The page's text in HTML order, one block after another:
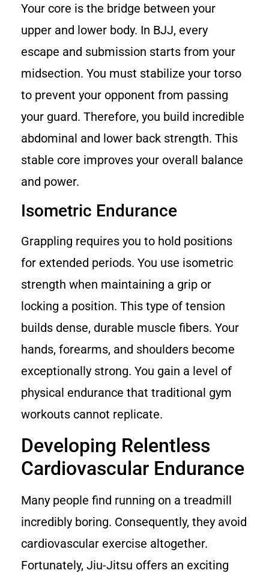
Your core is the bridge between your
upper and lower body. In BJJ, every
escape and submission starts from your
midsection. You must stabilize your torso
to prevent your opponent from passing
your guard. Therefore, you build incredible
abdominal and lower back strength. This
stable core improves your overall balance
and power.
Isometric Endurance
Grappling requires you to hold positions
for extended periods. You use isometric
strength when maintaining a grip or
locking a position. This type of tension
builds dense, durable muscle fibers. Your
hands, forearms, and shoulders become
exceptionally strong. You gain a level of
physical endurance that traditional gym
workouts cannot replicate.
Developing Relentless
Cardiovascular Endurance
Many people find running on a treadmill
incredibly boring. Consequently, they avoid
cardiovascular exercise altogether.
Fortunately, Jiu-Jitsu offers an exciting